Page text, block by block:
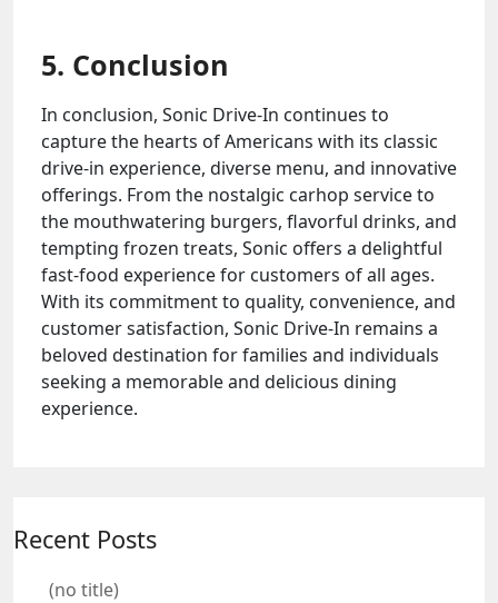
5. Conclusion
In conclusion, Sonic Drive-In continues to
capture the hearts of Americans with its classic
drive-in experience, diverse menu, and innovative
offerings. From the nostalgic carhop service to
the mouthwatering burgers, flavorful drinks, and
tempting frozen treats, Sonic offers a delightful
fast-food experience for customers of all ages.
With its commitment to quality, convenience, and
customer satisfaction, Sonic Drive-In remains a
beloved destination for families and individuals
seeking a memorable and delicious dining
experience.
Recent Posts
(no title)